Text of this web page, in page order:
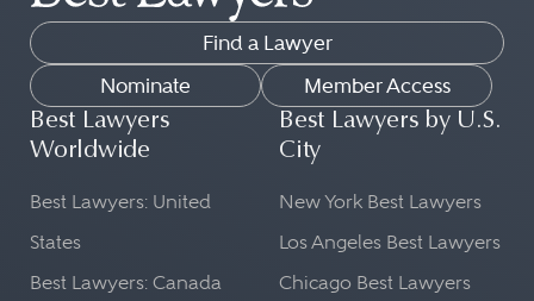
Find a Lawyer
Nominate
Member Access
Best Lawyers
Worldwide
Best Lawyers: United
States
Best Lawyers: Canada
Best Lawyers by U.S.
City
New York Best Lawyers
Los Angeles Best Lawyers
Chicago Best Lawyers